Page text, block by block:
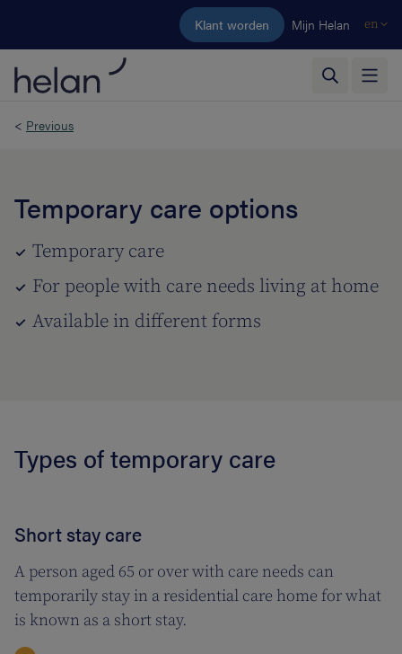
Skip to main content
Klant worden Mijn Helan en
< Previous
Temporary care options
Temporary care
For people with care needs living at home
Available in different forms
Types of temporary care
Short stay care
A person aged 65 or over with care needs can
temporarily stay in a residential care home for what
is known as a short stay.